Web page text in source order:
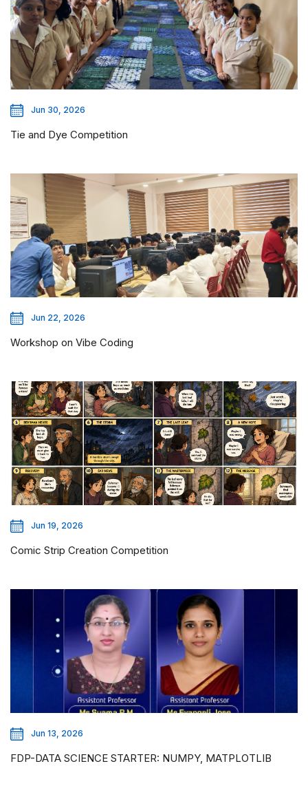
Jun 30, 2026
Tie and Dye Competition
Jun 22, 2026
Workshop on Vibe Coding
Jun 19, 2026
Comic Strip Creation Competition
Jun 13, 2026
FDP-DATA SCIENCE STARTER: NUMPY, MATPLOTLIB